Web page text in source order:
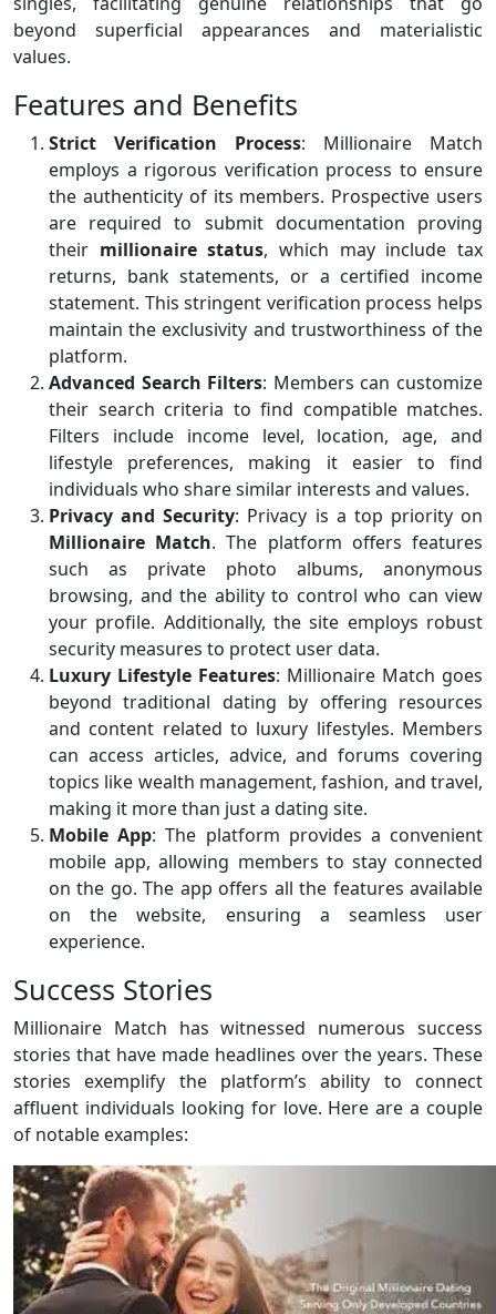
beyond superficial appearances and materialistic
values.
Features and Benefits
Strict Verification Process: Millionaire Match
employs a rigorous verification process to ensure
the authenticity of its members. Prospective users
are required to submit documentation proving
their millionaire status, which may include tax
returns, bank statements, or a certified income
statement. This stringent verification process helps
maintain the exclusivity and trustworthiness of the
platform.
Advanced Search Filters: Members can customize
their search criteria to find compatible matches.
Filters include income level, location, age, and
lifestyle preferences, making it easier to find
individuals who share similar interests and values.
Privacy and Security: Privacy is a top priority on
Millionaire Match. The platform offers features
such as private photo albums, anonymous
browsing, and the ability to control who can view
your profile. Additionally, the site employs robust
security measures to protect user data.
Luxury Lifestyle Features: Millionaire Match goes
beyond traditional dating by offering resources
and content related to luxury lifestyles. Members
can access articles, advice, and forums covering
topics like wealth management, fashion, and travel,
making it more than just a dating site.
Mobile App: The platform provides a convenient
mobile app, allowing members to stay connected
on the go. The app offers all the features available
on the website, ensuring a seamless user
experience.
Success Stories
Millionaire Match has witnessed numerous success
stories that have made headlines over the years. These
stories exemplify the platform’s ability to connect
affluent individuals looking for love. Here are a couple
of notable examples: